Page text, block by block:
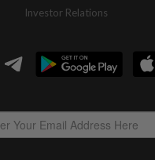
Investor Relations